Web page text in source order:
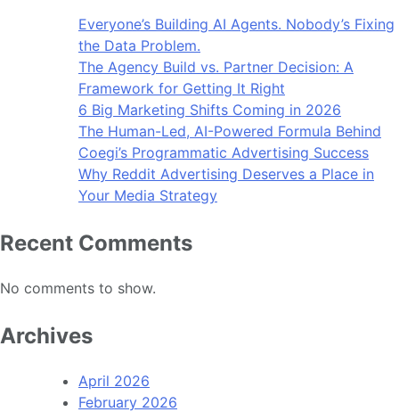
Everyone’s Building AI Agents. Nobody’s Fixing
the Data Problem.
The Agency Build vs. Partner Decision: A
Framework for Getting It Right
6 Big Marketing Shifts Coming in 2026
The Human-Led, AI-Powered Formula Behind
Coegi’s Programmatic Advertising Success
Why Reddit Advertising Deserves a Place in
Your Media Strategy
Recent Comments
No comments to show.
Archives
April 2026
February 2026